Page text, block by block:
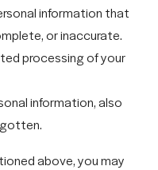
information that
or inaccurate.
processing of your
information, also
above, you may